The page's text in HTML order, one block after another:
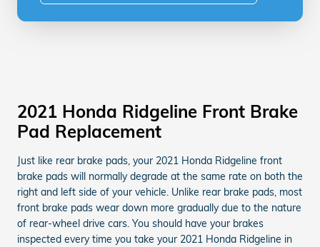
2021 Honda Ridgeline Front Brake
Pad Replacement
Just like rear brake pads, your 2021 Honda Ridgeline front
brake pads will normally degrade at the same rate on both the
right and left side of your vehicle. Unlike rear brake pads, most
front brake pads wear down more gradually due to the nature
of rear-wheel drive cars. You should have your brakes
inspected every time you take your 2021 Honda Ridgeline in